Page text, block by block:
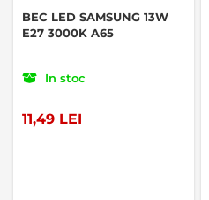
BEC LED SAMSUNG 13W
E27 3000K A65
In stoc
11,49 LEI